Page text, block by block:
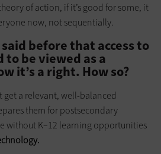
of action, if it’s good for some, it
now, not sequentially.
said before that access to
be viewed as a
it’s a right. How so?
get a relevant, well-balanced
them for postsecondary
without K–12 learning opportunities